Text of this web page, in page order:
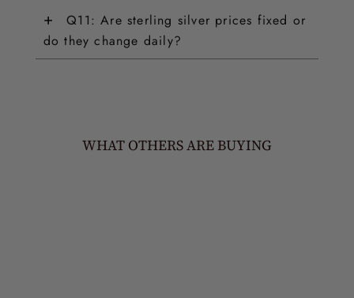
+
Q11: Are sterling silver prices fixed or
do they change daily?
WHAT OTHERS ARE BUYING